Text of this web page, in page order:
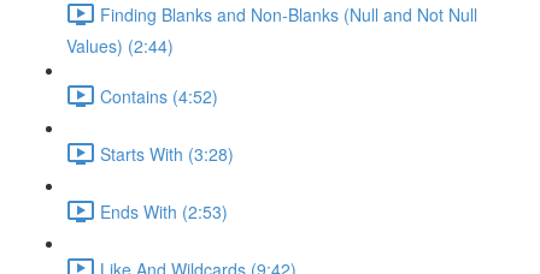
Finding Blanks and Non-Blanks (Null and Not Null
Values) (2:44)
Contains (4:52)
Starts With (3:28)
Ends With (2:53)
Like And Wildcards (9:42)